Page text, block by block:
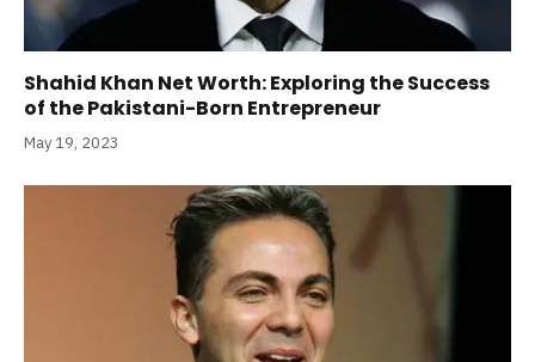
Shahid Khan Net Worth: Exploring the Success
of the Pakistani-Born Entrepreneur
May 19, 2023